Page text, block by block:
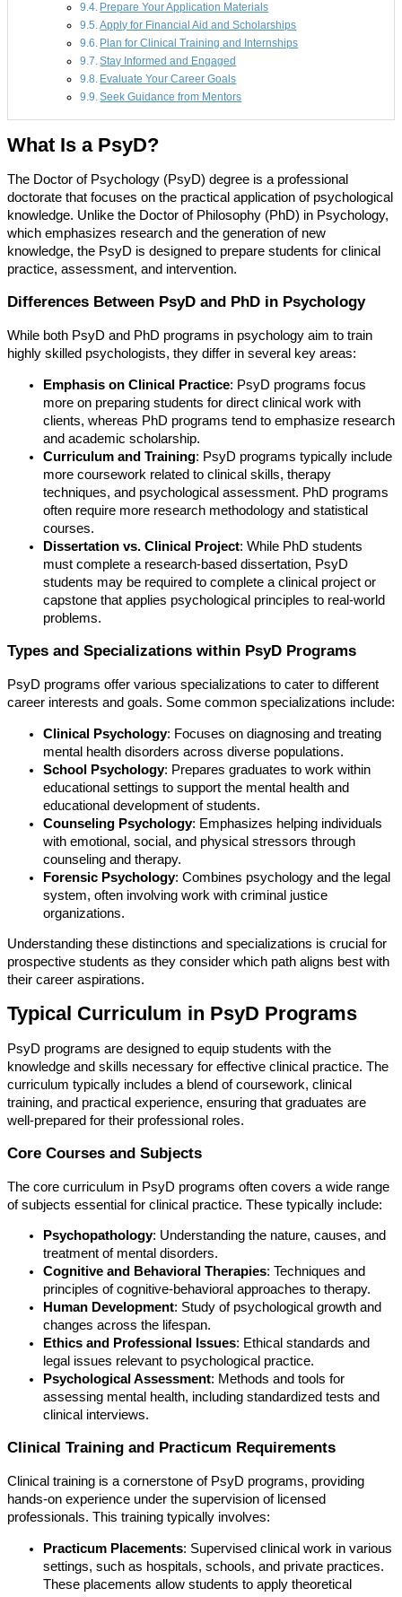
Prepare Your Application Materials
Apply for Financial Aid and Scholarships
Plan for Clinical Training and Internships
Stay Informed and Engaged
Evaluate Your Career Goals
Seek Guidance from Mentors
What Is a PsyD?
The Doctor of Psychology (PsyD) degree is a professional
doctorate that focuses on the practical application of psychological
knowledge. Unlike the Doctor of Philosophy (PhD) in Psychology,
which emphasizes research and the generation of new
knowledge, the PsyD is designed to prepare students for clinical
practice, assessment, and intervention.
Differences Between PsyD and PhD in Psychology
While both PsyD and PhD programs in psychology aim to train
highly skilled psychologists, they differ in several key areas:
Emphasis on Clinical Practice: PsyD programs focus
more on preparing students for direct clinical work with
clients, whereas PhD programs tend to emphasize research
and academic scholarship.
Curriculum and Training: PsyD programs typically include
more coursework related to clinical skills, therapy
techniques, and psychological assessment. PhD programs
often require more research methodology and statistical
courses.
Dissertation vs. Clinical Project: While PhD students
must complete a research-based dissertation, PsyD
students may be required to complete a clinical project or
capstone that applies psychological principles to real-world
problems.
Types and Specializations within PsyD Programs
PsyD programs offer various specializations to cater to different
career interests and goals. Some common specializations include:
Clinical Psychology: Focuses on diagnosing and treating
mental health disorders across diverse populations.
School Psychology: Prepares graduates to work within
educational settings to support the mental health and
educational development of students.
Counseling Psychology: Emphasizes helping individuals
with emotional, social, and physical stressors through
counseling and therapy.
Forensic Psychology: Combines psychology and the legal
system, often involving work with criminal justice
organizations.
Understanding these distinctions and specializations is crucial for
prospective students as they consider which path aligns best with
their career aspirations.
Typical Curriculum in PsyD Programs
PsyD programs are designed to equip students with the
knowledge and skills necessary for effective clinical practice. The
curriculum typically includes a blend of coursework, clinical
training, and practical experience, ensuring that graduates are
well-prepared for their professional roles.
Core Courses and Subjects
The core curriculum in PsyD programs often covers a wide range
of subjects essential for clinical practice. These typically include:
Psychopathology: Understanding the nature, causes, and
treatment of mental disorders.
Cognitive and Behavioral Therapies: Techniques and
principles of cognitive-behavioral approaches to therapy.
Human Development: Study of psychological growth and
changes across the lifespan.
Ethics and Professional Issues: Ethical standards and
legal issues relevant to psychological practice.
Psychological Assessment: Methods and tools for
assessing mental health, including standardized tests and
clinical interviews.
Clinical Training and Practicum Requirements
Clinical training is a cornerstone of PsyD programs, providing
hands-on experience under the supervision of licensed
professionals. This training typically involves:
Practicum Placements: Supervised clinical work in various
settings, such as hospitals, schools, and private practices.
These placements allow students to apply theoretical